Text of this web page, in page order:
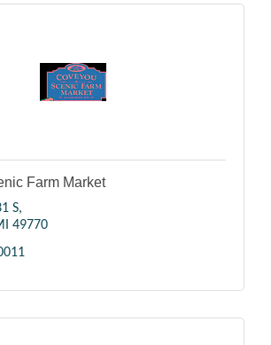
Farm Market
S
49770